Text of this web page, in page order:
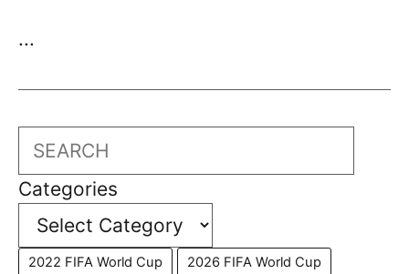
...
Search
Categories
2022 FIFA World Cup
2026 FIFA World Cup